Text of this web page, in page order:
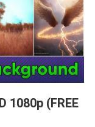
1080p (FREE